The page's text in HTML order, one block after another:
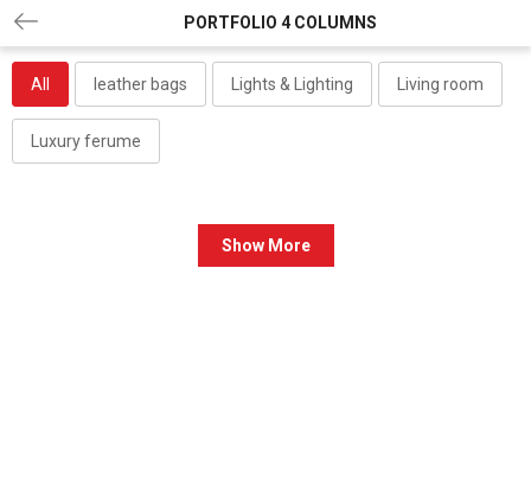
PORTFOLIO 4 COLUMNS
All leather bags Lights & Lighting Living room
Luxury ferume